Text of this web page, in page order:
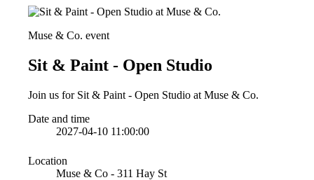
Muse & Co. event
Sit & Paint - Open Studio
Join us for Sit & Paint - Open Studio at Muse & Co.
Date and time
2027-04-10 11:00:00
Location
Muse & Co - 311 Hay St